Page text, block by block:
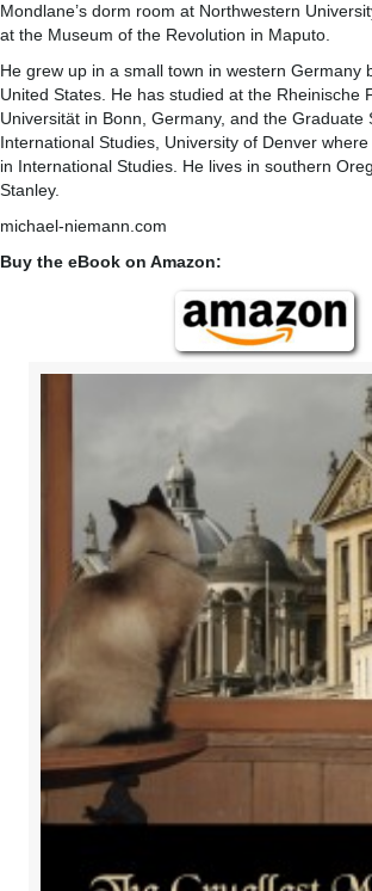
Mondlane’s dorm room at Northwestern
at the Museum of the Revolution in Maputo.
He grew up in a small town in western Germany
United States. He has studied at the Rheinische
Universität in Bonn, Germany, and the Graduate
International Studies, University of Denver
in International Studies. He lives in southern
Stanley.
michael-niemann.com
Buy the eBook on Amazon: